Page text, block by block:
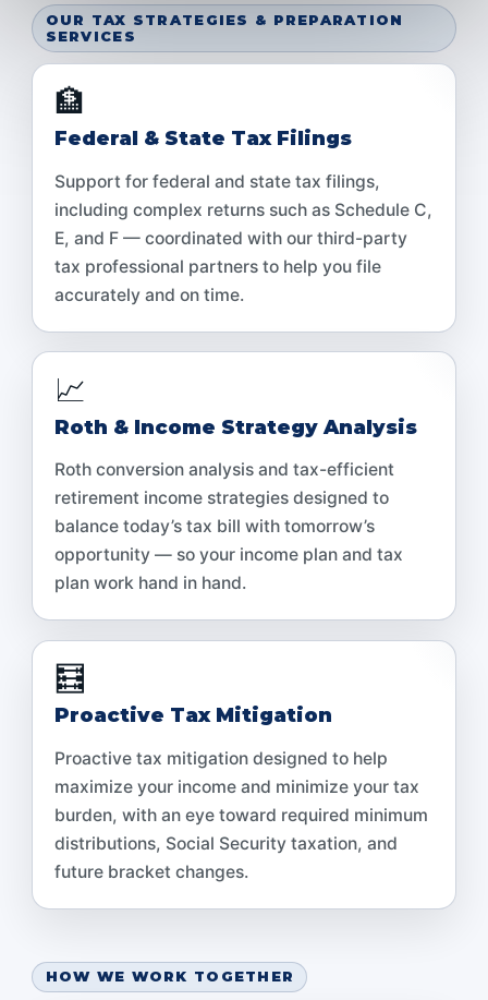
OUR TAX STRATEGIES & PREPARATION
SERVICES
🏦
Federal & State Tax Filings
Support for federal and state tax filings,
including complex returns such as Schedule C,
E, and F — coordinated with our third-party
tax professional partners to help you file
accurately and on time.
📈
Roth & Income Strategy Analysis
Roth conversion analysis and tax-efficient
retirement income strategies designed to
balance today’s tax bill with tomorrow’s
opportunity — so your income plan and tax
plan work hand in hand.
🧮
Proactive Tax Mitigation
Proactive tax mitigation designed to help
maximize your income and minimize your tax
burden, with an eye toward required minimum
distributions, Social Security taxation, and
future bracket changes.
HOW WE WORK TOGETHER